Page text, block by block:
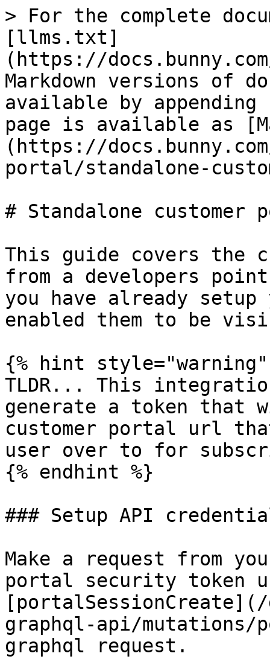
> For the complete
[llms.txt]
(https://
Markdown versions of
available by
page is available as
(https://
portal/standalone-
# Standalone customer
This guide covers the
from a developers
you have already setup
enabled them to be
{% hint style="warning"
TLDR... This
generate a token that
customer portal url
user over to for
{% endhint %}
### Setup API
Make a request from
portal security token
graphql-api/mutations/
graphql request.